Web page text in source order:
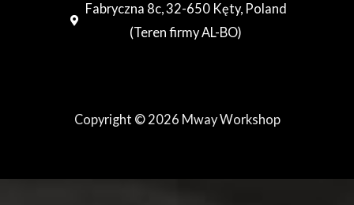
Fabryczna 8c, 32-650 Kęty, Poland
(Teren firmy AL-BO)
Copyright © 2026 Mway Workshop